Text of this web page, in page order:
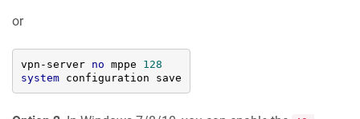
or
vpn-server no mppe 128
system configuration save